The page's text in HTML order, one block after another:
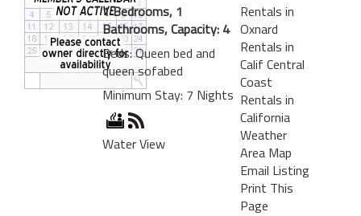
1 Bedrooms, 1
Bathrooms, Capacity: 4
Beds: Queen bed and
queen sofabed
Minimum Stay: 7 Nights
Water View
Rentals in
Oxnard
Rentals in
Calif Central
Coast
Rentals in
California
Weather
Area Map
Email Listing
Print This
Page